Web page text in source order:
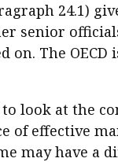
24.1)
senior
The
look at the
of effective
may have a